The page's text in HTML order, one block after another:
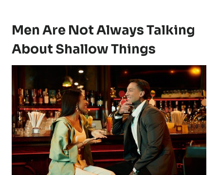
Men Are Not Always Talking
About Shallow Things